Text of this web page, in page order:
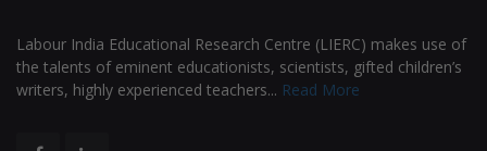
Labour India Educational Research Centre (LIERC) makes use of
the talents of eminent educationists, scientists, gifted children’s
writers, highly experienced teachers... Read More